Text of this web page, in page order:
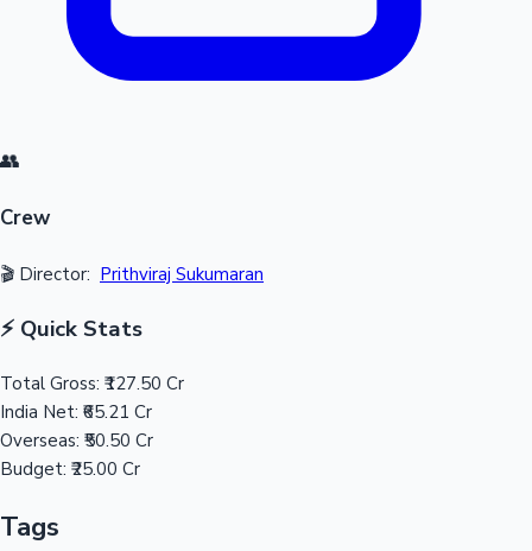
👥
Crew
🎬 Director: Prithviraj Sukumaran
⚡ Quick Stats
Total Gross: ₹127.50 Cr
India Net: ₹65.21 Cr
Overseas: ₹50.50 Cr
Budget: ₹25.00 Cr
Tags